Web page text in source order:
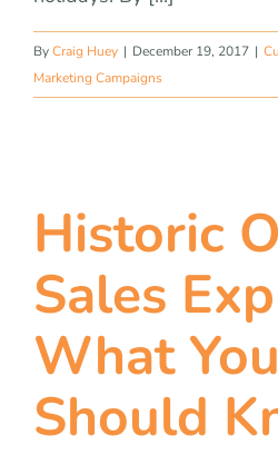
ByCraig Huey | December 19, 2017 |
Marketing Campaigns
Historic
Sales
What You
Should